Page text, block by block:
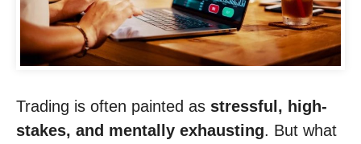
Trading is often painted as stressful, high-
stakes, and mentally exhausting. But what